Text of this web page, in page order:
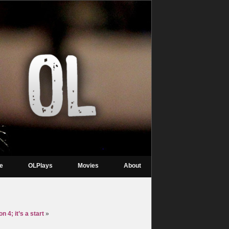
OLPlays Movies About
4; it’s a start »